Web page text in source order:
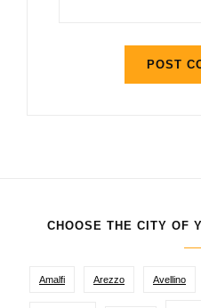
CHOOSE THE CITY OF
Amalfi Arezzo Avellino